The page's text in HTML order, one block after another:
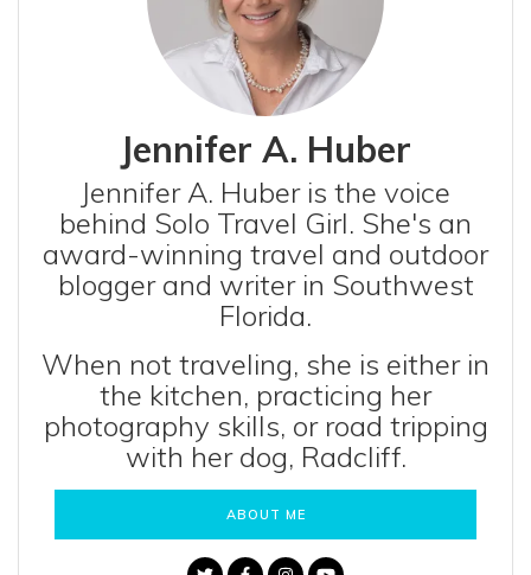
Jennifer A. Huber
Jennifer A. Huber is the voice
behind Solo Travel Girl. She's an
award-winning travel and outdoor
blogger and writer in Southwest
Florida.
When not traveling, she is either in
the kitchen, practicing her
photography skills, or road tripping
with her dog, Radcliff.
ABOUT ME